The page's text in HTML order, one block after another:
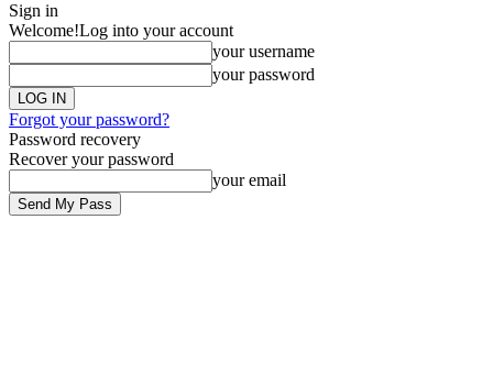
Sign in
Welcome!Log into your account
your username
your password
Forgot your password?
Password recovery
Recover your password
your email